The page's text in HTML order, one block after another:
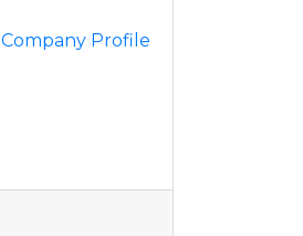
Company Profile